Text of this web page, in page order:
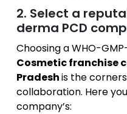
2. Select a
derma PCD
Choosing a WHO-
Cosmetic franchise
Pradeshis the
collaboration. Here
company’s: